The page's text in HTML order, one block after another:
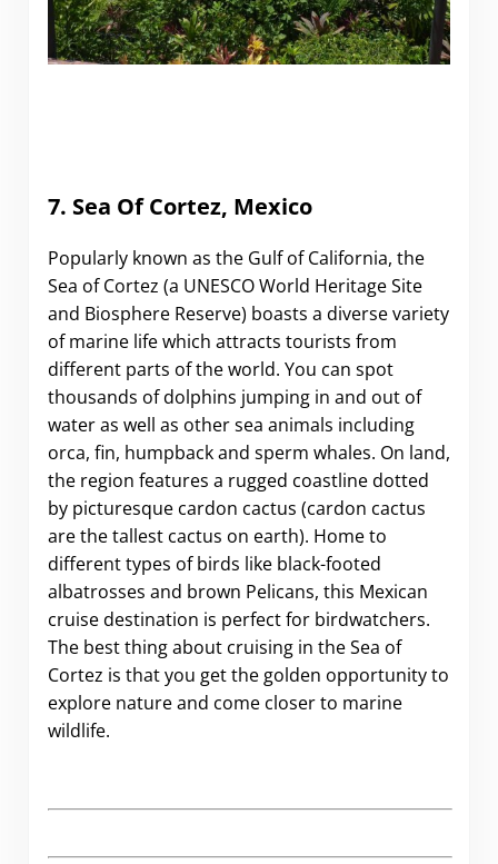
7. Sea Of Cortez, Mexico
Popularly known as the Gulf of California, the
Sea of Cortez (a UNESCO World Heritage Site
and Biosphere Reserve) boasts a diverse variety
of marine life which attracts tourists from
different parts of the world. You can spot
thousands of dolphins jumping in and out of
water as well as other sea animals including
orca, fin, humpback and sperm whales. On land,
the region features a rugged coastline dotted
by picturesque cardon cactus (cardon cactus
are the tallest cactus on earth). Home to
different types of birds like black-footed
albatrosses and brown Pelicans, this Mexican
cruise destination is perfect for birdwatchers.
The best thing about cruising in the Sea of
Cortez is that you get the golden opportunity to
explore nature and come closer to marine
wildlife.